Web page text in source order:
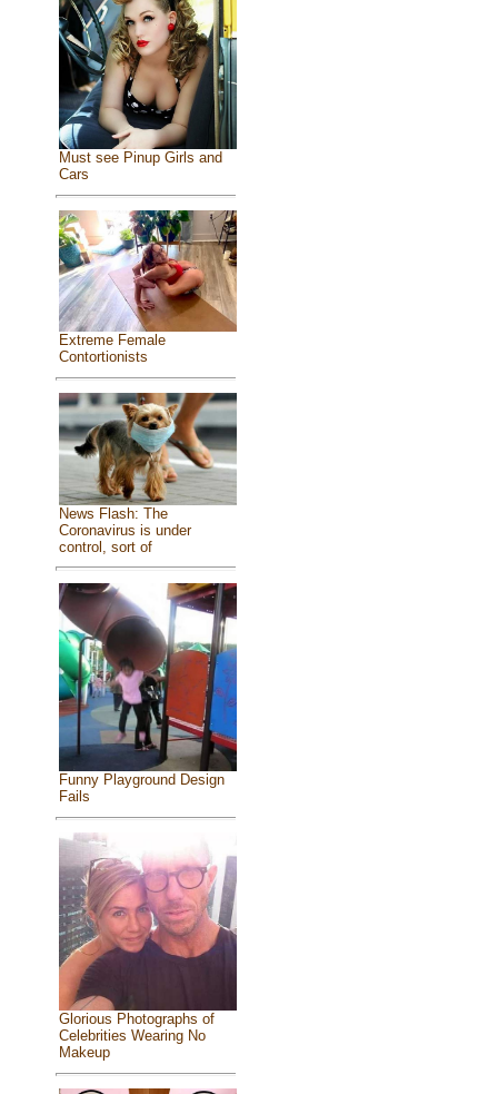
Must see Pinup Girls and
Cars
Extreme Female
Contortionists
News Flash: The
Coronavirus is under
control, sort of
Funny Playground Design
Fails
Glorious Photographs of
Celebrities Wearing No
Makeup